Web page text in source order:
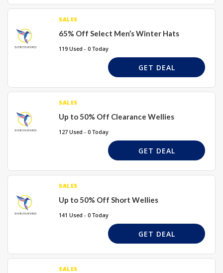
SALES
65% Off Select Men’s Winter Hats
119 Used - 0 Today
GET DEAL
SALES
Up to 50% Off Clearance Wellies
127 Used - 0 Today
GET DEAL
SALES
Up to 50% Off Short Wellies
141 Used - 0 Today
GET DEAL
SALES